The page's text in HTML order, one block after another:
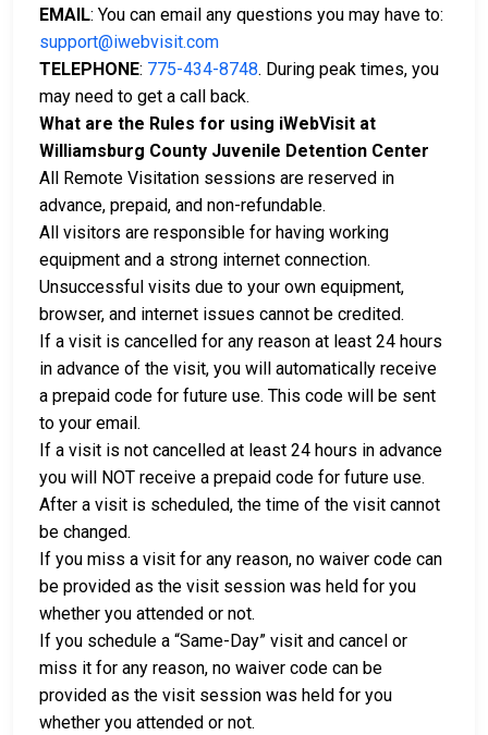
EMAIL: You can email any questions you may have to:
support@iwebvisit.com
TELEPHONE: 775-434-8748. During peak times, you
may need to get a call back.
What are the Rules for using iWebVisit at
Williamsburg County Juvenile Detention Center
All Remote Visitation sessions are reserved in
advance, prepaid, and non-refundable.
All visitors are responsible for having working
equipment and a strong internet connection.
Unsuccessful visits due to your own equipment,
browser, and internet issues cannot be credited.
If a visit is cancelled for any reason at least 24 hours
in advance of the visit, you will automatically receive
a prepaid code for future use. This code will be sent
to your email.
If a visit is not cancelled at least 24 hours in advance
you will NOT receive a prepaid code for future use.
After a visit is scheduled, the time of the visit cannot
be changed.
If you miss a visit for any reason, no waiver code can
be provided as the visit session was held for you
whether you attended or not.
If you schedule a “Same-Day” visit and cancel or
miss it for any reason, no waiver code can be
provided as the visit session was held for you
whether you attended or not.